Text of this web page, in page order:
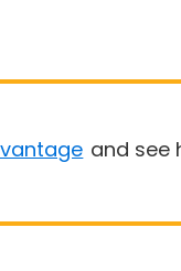
and see